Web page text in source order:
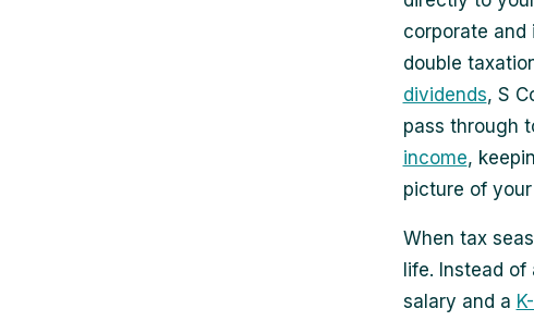
corporate and
double
dividends, S
pass through
income,
picture of
When tax
life. Instead of
salary and a